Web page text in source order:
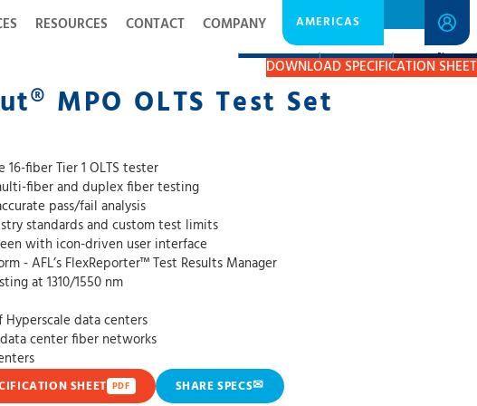
RESOURCES CONTACT COMPANY AMERICAS
DESCRIPTIONRESOURCESGET A QUOTE
DOWNLOAD SPECIFICATION SHEET
MPO OLTS Test Set
16-fiber Tier 1 OLTS tester
fiber and duplex fiber testing
pass/fail analysis
standards and custom test limits
with icon-driven user interface
- AFL’s FlexReporter™ Test Results Manager
at 1310/1550 nm
data centers
center fiber networks
SHEET PDF SHARE SPECS✉